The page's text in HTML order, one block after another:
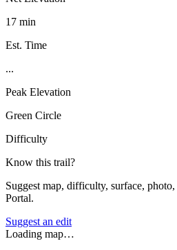
17 min
Est. Time
...
Peak Elevation
Green Circle
Difficulty
Know this trail?
Suggest map, difficulty, surface,
Portal.
Suggest an edit
Loading map…